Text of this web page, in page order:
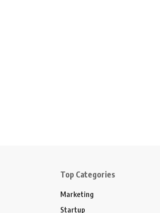
Top Categories
Marketing
Startup